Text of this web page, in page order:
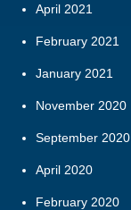
April 2021
February 2021
January 2021
November 2020
September 2020
April 2020
February 2020